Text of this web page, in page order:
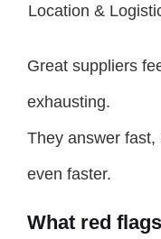
Location &
Great suppliers
exhausting.
They answer
even faster.
What red